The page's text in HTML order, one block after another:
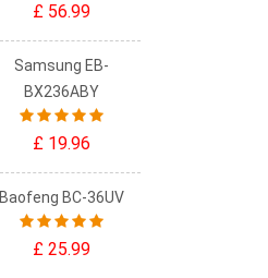
£ 56.99
Samsung EB-
BX236ABY
£ 19.96
Baofeng BC-36UV
£ 25.99